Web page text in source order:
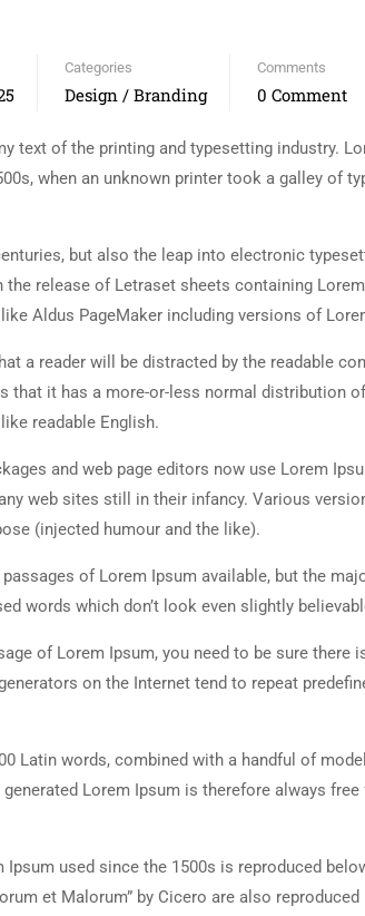
Categories
Design / Branding
Comments
0 Comment
text of the printing and typesetting industry.
when an unknown printer took a galley of
but also the leap into electronic
the release of Letraset sheets containing
Aldus PageMaker including versions of
a reader will be distracted by the readable
that it has a more-or-less normal distribution
readable English.
and web page editors now use Lorem
web sites still in their infancy. Various
(injected humour and the like).
of Lorem Ipsum available, but the
words which don’t look even slightly
of Lorem Ipsum, you need to be sure there
on the Internet tend to repeat
Latin words, combined with a handful of
Lorem Ipsum is therefore always
Ipsum used since the 1500s is reproduced
et Malorum” by Cicero are also